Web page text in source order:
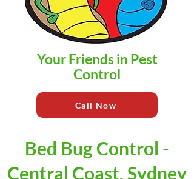
Your Friends in Pest
Control
Call Now
Bed Bug Control -
Central Coast, Sydney